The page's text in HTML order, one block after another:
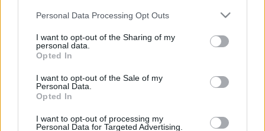
Personal Data Processing Opt Outs
I want to opt-out of the Sharing of my
personal data.
Opted In
I want to opt-out of the Sale of my
Personal Data.
Opted In
I want to opt-out of processing my
Personal Data for Targeted Advertising.
Podpořte nás
Co je nového
Kontakt
PODMÍNKY A BEZPEČNOST
Podmínky použití